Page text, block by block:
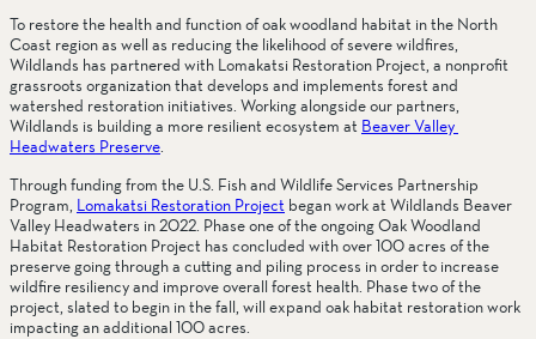
To restore the health and function of oak woodland habitat in the North
Coast region as well as reducing the likelihood of severe wildfires,
Wildlands has partnered with Lomakatsi Restoration Project, a nonprofit
grassroots organization that develops and implements forest and
watershed restoration initiatives. Working alongside our partners,
Wildlands is building a more resilient ecosystem at Beaver Valley
Headwaters Preserve.
Through funding from the U.S. Fish and Wildlife Services Partnership
Program, Lomakatsi Restoration Project began work at Wildlands Beaver
Valley Headwaters in 2022. Phase one of the ongoing Oak Woodland
Habitat Restoration Project has concluded with over 100 acres of the
preserve going through a cutting and piling process in order to increase
wildfire resiliency and improve overall forest health. Phase two of the
project, slated to begin in the fall, will expand oak habitat restoration work
impacting an additional 100 acres.